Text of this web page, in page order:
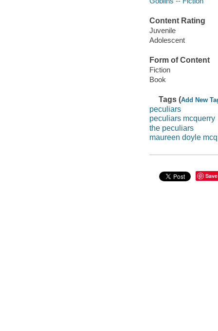
Content Rating
Juvenile
Adolescent
Form of Content
Fiction
Book
Tags (Add New
peculiars
peculiars mcquerry
the peculiars
maureen doyle
Save